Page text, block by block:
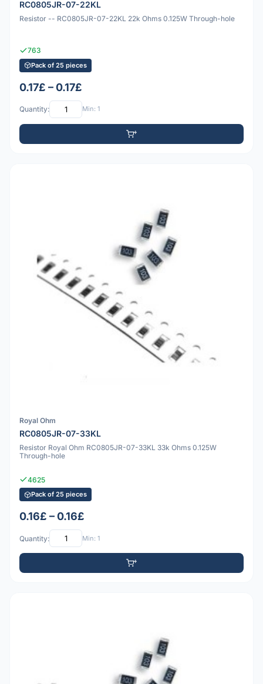
RC0805JR-07-22KL
Resistor -- RC0805JR-07-22KL 22k Ohms 0.125W Through-hole
763
Pack of 25 pieces
0.17£ – 0.17£
Quantity: Min: 1
Royal Ohm
RC0805JR-07-33KL
Resistor Royal Ohm RC0805JR-07-33KL 33k Ohms 0.125W
Through-hole
4625
Pack of 25 pieces
0.16£ – 0.16£
Quantity: Min: 1